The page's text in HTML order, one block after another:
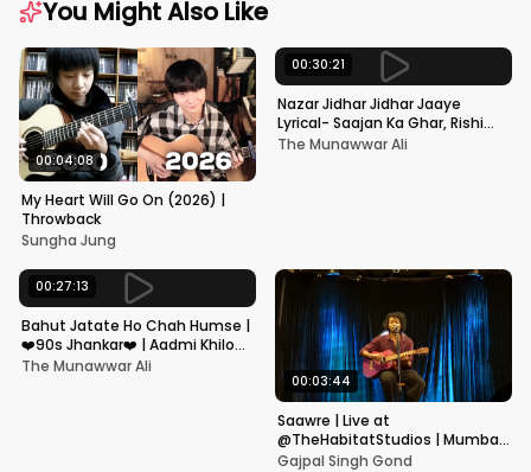
You Might Also Like
00:04:08
My Heart Will Go On (2026) |
Throwback
Sungha Jung
00:30:21
Nazar Jidhar Jidhar Jaaye
Lyrical- Saajan Ka Ghar, Rishi
Kapoor, Juhi Chawla, Alka
The Munawwar Ali
00:27:13
Bahut Jatate Ho Chah Humse |
❤️90s Jhankar❤️ | Aadmi Khilona
Hai | Govinda | Alka,
The Munawwar Ali
00:03:44
Saawre | Live at
@TheHabitatStudios | Mumbai
| Gajpal S G
Gajpal Singh Gond